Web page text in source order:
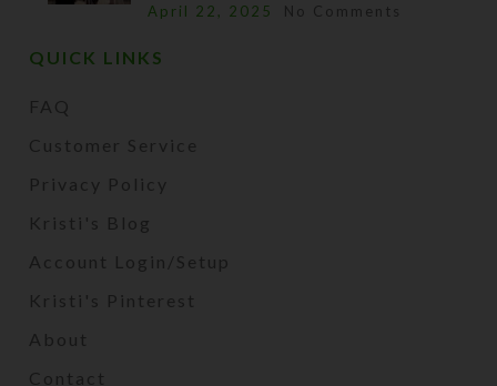
April 22, 2025 No Comments
QUICK LINKS
FAQ
Customer Service
Privacy Policy
Kristi's Blog
Account Login/Setup
Kristi's Pinterest
About
Contact